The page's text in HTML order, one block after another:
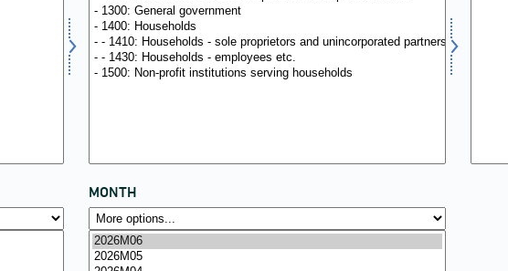
MONTH